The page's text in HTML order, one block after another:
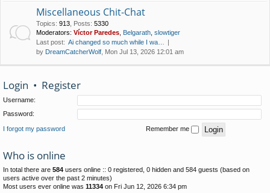
Miscellaneous Chit-Chat
Topics: 913 Posts: 5330
Moderators: Víctor Paredes Belgarath slowtiger
Last post: Ai changed so much while I wa…
by DreamCatcherWolf , Mon Jul 13, 2026 12:01 am
Login • Register
Username:
Password:
I forgot my password Remember me
Who is online
In total there are 584 users online :: 0 registered, 0 hidden and 584 guests (based on
users active over the past 2 minutes)
Most users ever online was 11334 on Fri Jun 12, 2026 6:34 pm